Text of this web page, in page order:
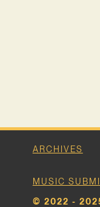
ARCHIVES
MUSIC
© 2022 -